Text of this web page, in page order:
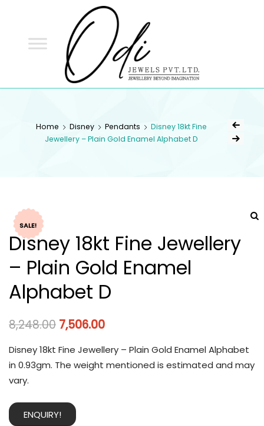
Home Disney Pendants
Disney 18kt Fine
Jewellery – Plain Gold Enamel Alphabet D
SALE!
Disney 18kt Fine Jewellery
– Plain Gold Enamel
Alphabet D
8,248.00 7,506.00
Disney 18kt Fine Jewellery – Plain Gold Enamel Alphabet
in 0.93gm. The weight mentioned is estimated and may
vary.
ENQUIRY!